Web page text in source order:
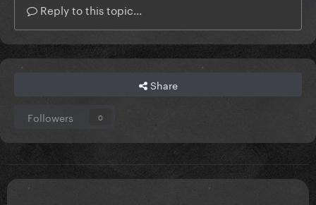
Reply to this topic...
Share
Followers 0